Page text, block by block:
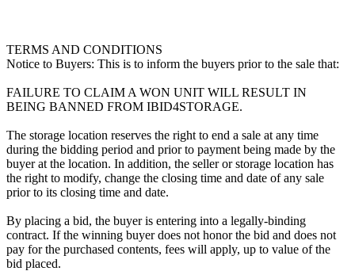
TERMS AND CONDITIONS
Notice to Buyers: This is to inform the buyers prior to the sale that:
FAILURE TO CLAIM A WON UNIT WILL RESULT IN
BEING BANNED FROM IBID4STORAGE.
The storage location reserves the right to end a sale at any time
during the bidding period and prior to payment being made by the
buyer at the location. In addition, the seller or storage location has
the right to modify, change the closing time and date of any sale
prior to its closing time and date.
By placing a bid, the buyer is entering into a legally-binding
contract. If the winning buyer does not honor the bid and does not
pay for the purchased contents, fees will apply, up to value of the
bid placed.